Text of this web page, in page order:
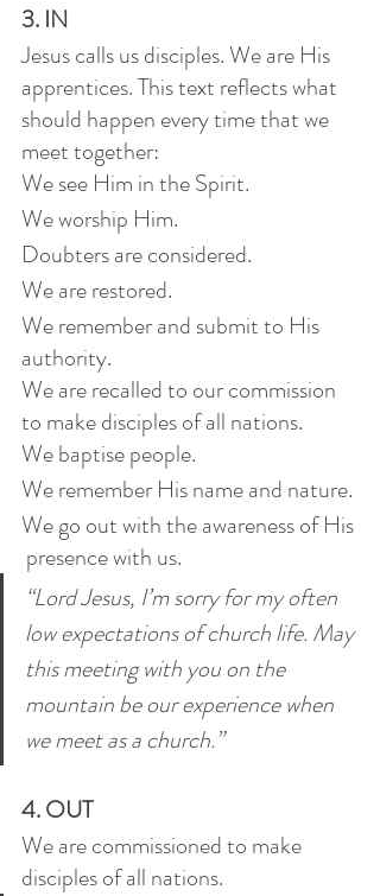
3. IN
Jesus calls us disciples. We are His
apprentices. This text reflects what
should happen every time that we
meet together:
We see Him in the Spirit.
We worship Him.
Doubters are considered.
We are restored.
We remember and submit to His
authority.
We are recalled to our commission
to make disciples of all nations.
We baptise people.
We remember His name and nature.
We go out with the awareness of His
presence with us.
“Lord Jesus, I’m sorry for my often
low expectations of church life. May
this meeting with you on the
mountain be our experience when
we meet as a church.”
4. OUT
We are commissioned to make
disciples of all nations.